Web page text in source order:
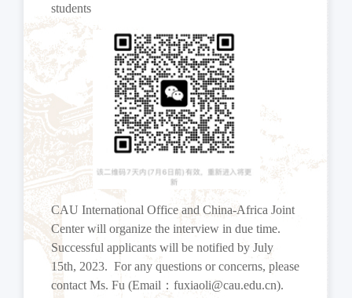
students
CAU International Office and China-Africa Joint
Center will organize the interview in due time.
Successful applicants will be notified by July
15th, 2023. For any questions or concerns, please
contact Ms. Fu (Email ： fuxiaoli@cau.edu.cn).